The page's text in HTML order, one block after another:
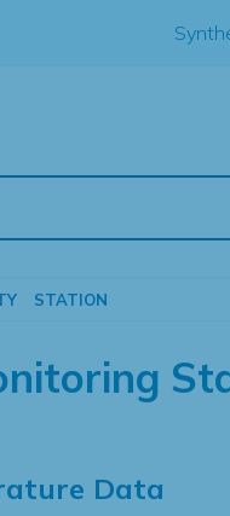
STATION
Data